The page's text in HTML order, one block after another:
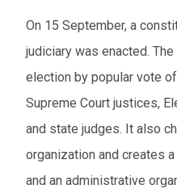
On 15 September, a
judiciary was enacted.
election by popular vote
Supreme Court justices,
and state judges. It also
organization and creates
and an administrative